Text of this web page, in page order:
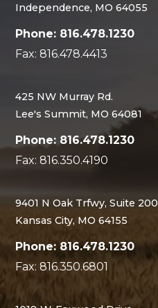
Independence, MO 64055
Phone: 816.478.1230
Fax: 816.478.4413
425 NW Murray Rd.
Lee's Summit, MO 64081
Phone: 816.478.1230
Fax: 816.350.4190
9401 N Oak Trfwy, Suite 200
Kansas City, MO 64155
Phone: 816.478.1230
Fax: 816.350.6801